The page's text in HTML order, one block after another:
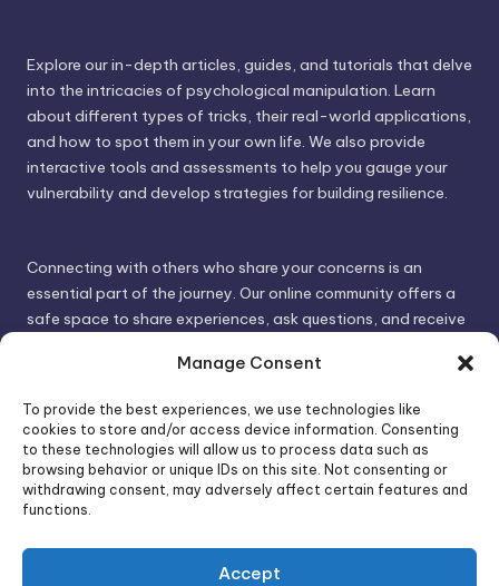
Manage Consent
To provide the best experiences, we use technologies like
cookies to store and/or access device information. Consenting
to these technologies will allow us to process data such as
browsing behavior or unique IDs on this site. Not consenting or
withdrawing consent, may adversely affect certain features and
functions.
Accept
Explore our in-depth articles, guides, and tutorials that delve
into the intricacies of psychological manipulation. Learn
about different types of tricks, their real-world applications,
and how to spot them in your own life. We also provide
interactive tools and assessments to help you gauge your
vulnerability and develop strategies for building resilience.
Connecting with others who share your concerns is an
essential part of the journey. Our online community offers a
safe space to share experiences, ask questions, and receive
gain valuable insights and feel less alone.
We invite you to visit PsychoTrick and discover how we can
help you take control of your life and build stronger, more
authentic relationships. Your well-being is our priority.
Visit PsychoTrick today and start your journey to